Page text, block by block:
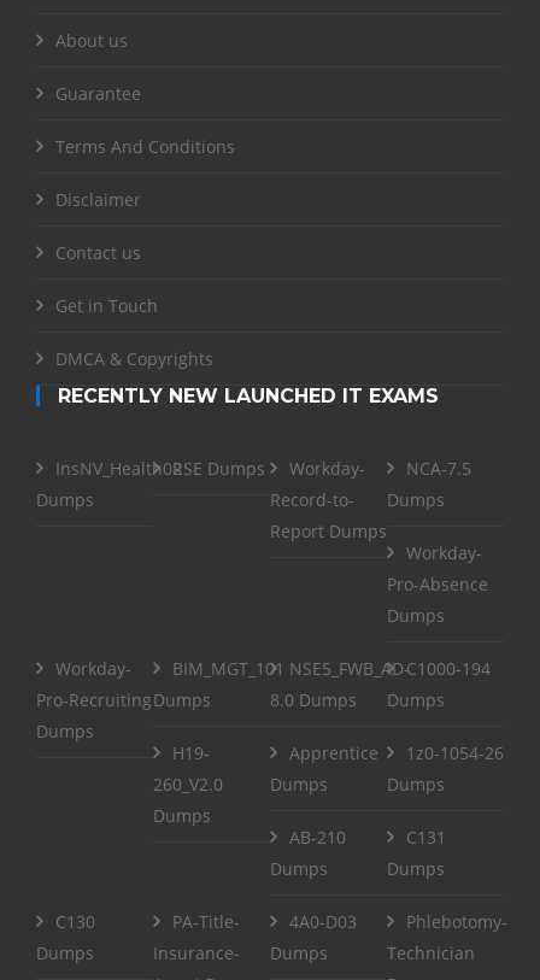
About us
Guarantee
Terms And Conditions
Disclaimer
Contact us
Get in Touch
DMCA & Copyrights
RECENTLY NEW LAUNCHED IT EXAMS
InsNV_Health02
Dumps
RSE Dumps
Workday-
Record-to-
Report Dumps
NCA-7.5
Dumps
Workday-
Pro-Absence
Dumps
Workday-
Pro-Recruiting
Dumps
BIM_MGT_101
Dumps
NSE5_FWB_AD-
8.0 Dumps
C1000-194
Dumps
H19-
260_V2.0
Dumps
Apprentice
Dumps
1z0-1054-26
Dumps
AB-210
Dumps
C131
Dumps
C130
Dumps
PA-Title-
Insurance-
4A0-D03
Dumps
Phlebotomy-
Technician